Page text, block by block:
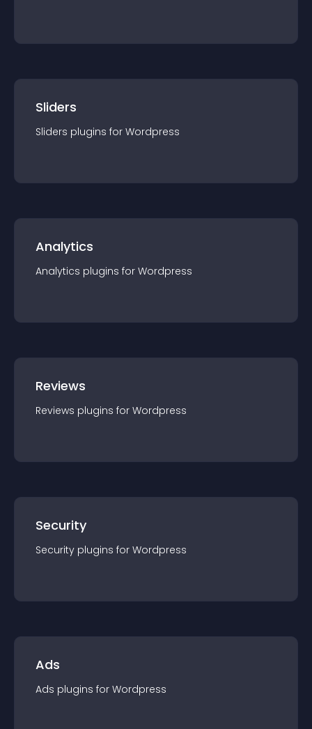
Sliders
Sliders plugins for Wordpress
Analytics
Analytics plugins for Wordpress
Reviews
Reviews plugins for Wordpress
Security
Security plugins for Wordpress
Ads
Ads plugins for Wordpress